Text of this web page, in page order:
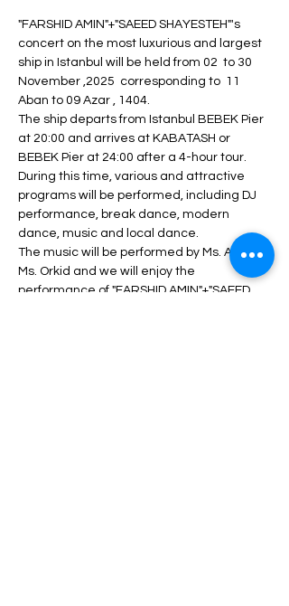
"FARSHID AMIN"+"SAEED SHAYESTEH"'s
concert on the most luxurious and largest
ship in Istanbul will be held from 02  to 30
November ,2025  corresponding to  11
Aban to 09 Azar , 1404.
The ship departs from Istanbul BEBEK Pier
at 20:00 and arrives at KABATASH or
BEBEK Pier at 24:00 after a 4-hour tour.
During this time, various and attractive
programs will be performed, including DJ
performance, break dance, modern
dance, music and local dance.
The music will be performed by Ms. ANITA +
Ms. Orkid and we will enjoy the
performance of "FARSHID AMIN"+"SAEED